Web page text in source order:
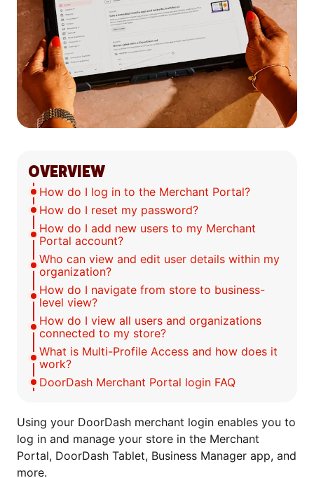
OVERVIEW
How do I log in to the Merchant Portal?
How do I reset my password?
How do I add new users to my Merchant
Portal account?
Who can view and edit user details within my
organization?
How do I navigate from store to business-
level view?
How do I view all users and organizations
connected to my store?
What is Multi-Profile Access and how does it
work?
DoorDash Merchant Portal login FAQ
Using your DoorDash merchant login enables you to
log in and manage your store in the Merchant
Portal, DoorDash Tablet, Business Manager app, and
more.